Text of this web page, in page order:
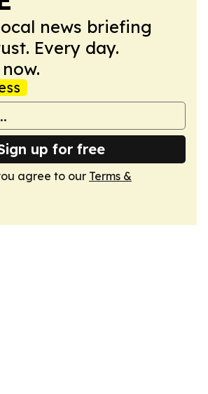
news briefing
Every day.
up for free
agree to our Terms &